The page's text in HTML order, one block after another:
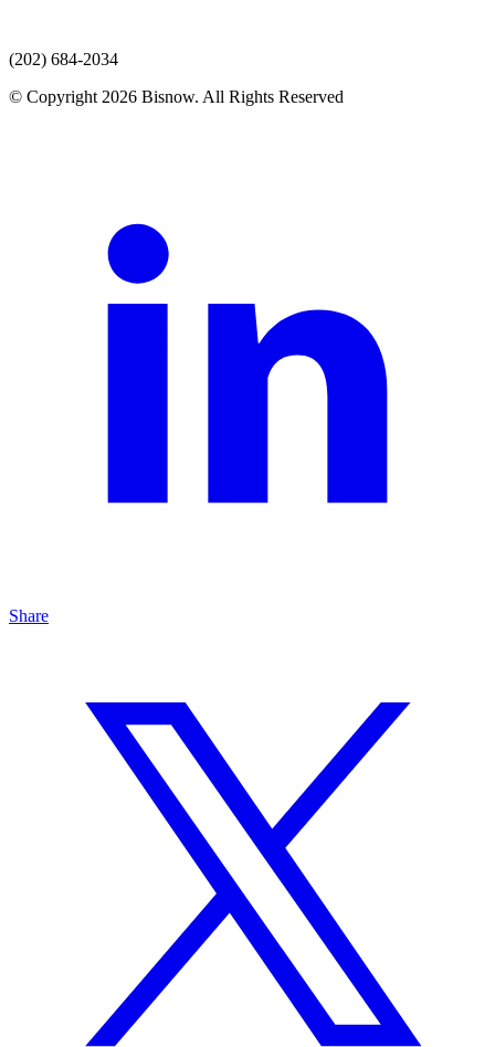
(202) 684-2034
© Copyright 2026 Bisnow. All Rights Reserved
Share